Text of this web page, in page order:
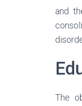
and
The